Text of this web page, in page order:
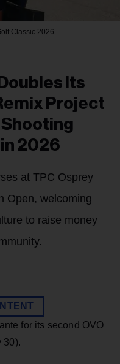
Classic 2026.
Its
Project
2026
at TPC Osprey
Open, welcoming
to raise money
for its second OVO
30).